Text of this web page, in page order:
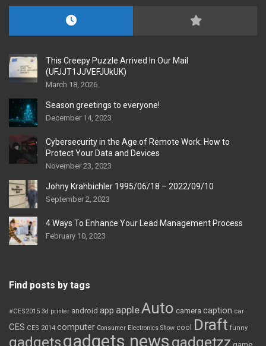
This Creepy Puzzle Arrived In Our Mail
(UFJJT1JJVEFJUkUK)
March 18, 2026
Season greetings to everyone!
December 14, 2023
Cybersecurity in the Age of Remote Work: How to
Protect Your Data and Devices
November 23, 2023
Johny Krahbichler 1995/06/18 – 2022/09/10
September 2, 2023
4 Ways To Enhance Your Lead Management Process
February 10, 2023
Find posts by tags
#CES2015 3d printer android app appleAuto camera caption car
CES CES 2014 computer Consumer Electronics Show cool Draft funny
gadgetsgadgets news gadgetzz